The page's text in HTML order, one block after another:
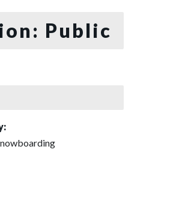
Public